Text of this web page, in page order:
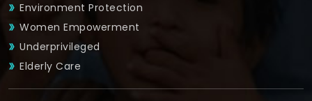
Environment Protection
Women Empowerment
Underprivileged
Elderly Care